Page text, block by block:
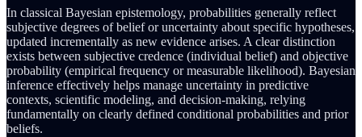
In classical Bayesian epistemology, probabilities generally reflect
subjective degrees of belief or uncertainty about specific hypotheses,
updated incrementally as new evidence arises. A clear distinction
exists between subjective credence (individual belief) and objective
probability (empirical frequency or measurable likelihood). Bayesian
inference effectively helps manage uncertainty in predictive
contexts, scientific modeling, and decision-making, relying
fundamentally on clearly defined conditional probabilities and prior
beliefs.